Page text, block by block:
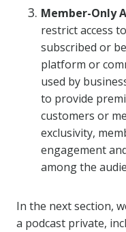
Member-Only
restrict access
subscribed or
platform or
used by
to provide
customers or
exclusivity,
engagement
among the
In the next section,
a podcast private,